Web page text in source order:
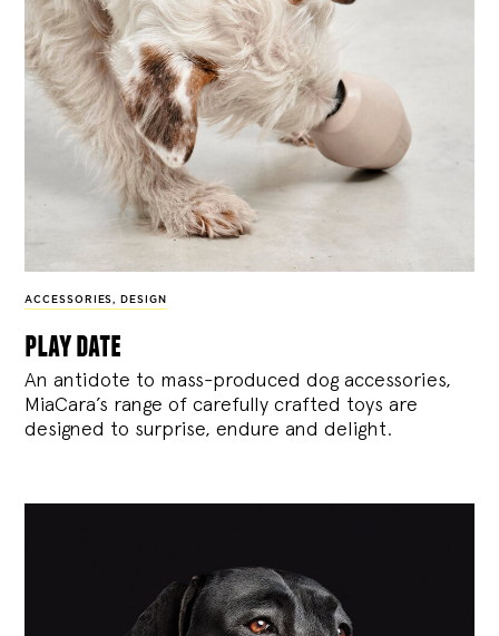
ACCESSORIES, DESIGN
play date
An antidote to mass-produced dog accessories,
MiaCara’s range of carefully crafted toys are
designed to surprise, endure and delight.